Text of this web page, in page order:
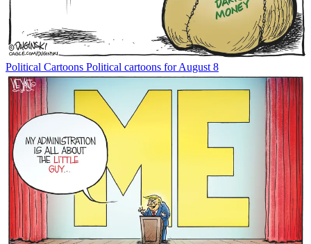
Political Cartoons Political cartoons for August 8